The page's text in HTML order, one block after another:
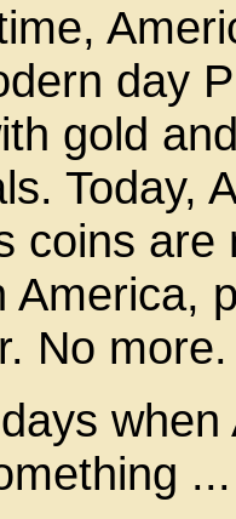
day
gold
Today,
coins
America,
No more.
...